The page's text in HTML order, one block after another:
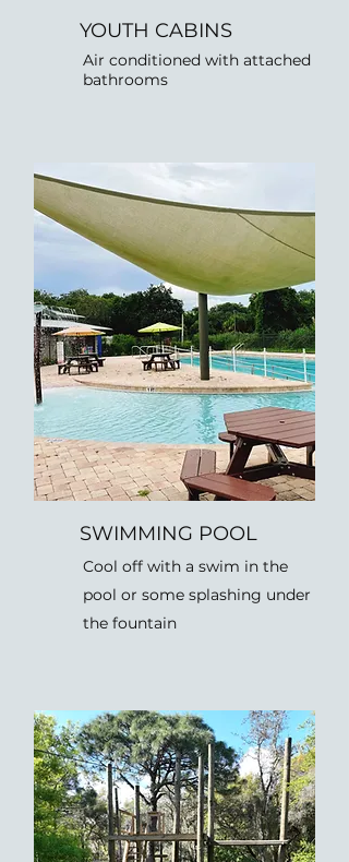
YOUTH CABINS
Air conditioned with attached
bathrooms
SWIMMING POOL
Cool off with a swim in the
pool or some splashing under
the fountain